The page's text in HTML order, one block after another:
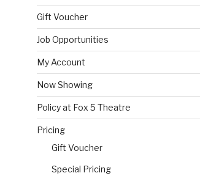
Gift Voucher
Job Opportunities
My Account
Now Showing
Policy at Fox 5 Theatre
Pricing
Gift Voucher
Special Pricing